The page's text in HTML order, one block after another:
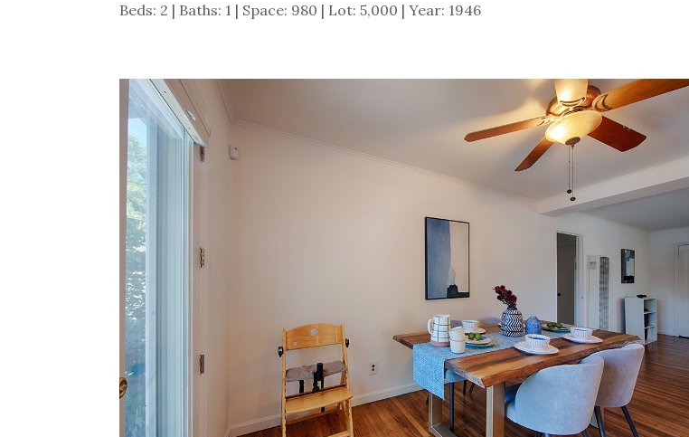
Beds: 2 | Baths: 1 | Space: 980 | Lot: 5,000 | Year: 1946